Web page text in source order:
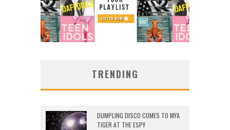
TRENDING
DUMPLING DISCO COMES TO MYA
TIGER AT THE ESPY